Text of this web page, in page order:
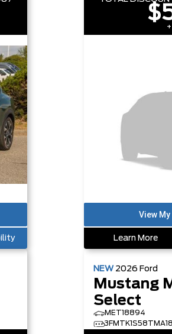
Learn More
NEW 2026 Ford
Mustang
Select
MET18894